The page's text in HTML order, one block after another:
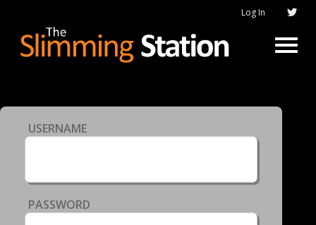
Log In
USERNAME
PASSWORD